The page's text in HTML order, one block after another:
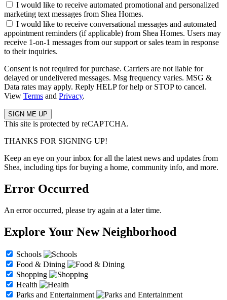
I would like to receive automated promotional and personalized
marketing text messages from Shea Homes.
I would like to receive conversational messages and automated
appointment reminders (if applicable) from Shea Homes. Users may
receive 1-on-1 messages from our support or sales team in response
to their inquiries.
Consent is not required for purchase. Carriers are not liable for
delayed or undelivered messages. Msg frequency varies. MSG &
Data rates may apply. Reply HELP for help or STOP to cancel.
View Terms and Privacy.
This site is protected by reCAPTCHA.
THANKS FOR SIGNING UP!
Keep an eye on your inbox for all the latest news and updates from
Shea, including tips for buying a home, community info, and more.
Error Occurred
An error occurred, please try again at a later time.
Explore Your New Neighborhood
Schools
Food & Dining
Shopping
Health
Parks and Entertainment